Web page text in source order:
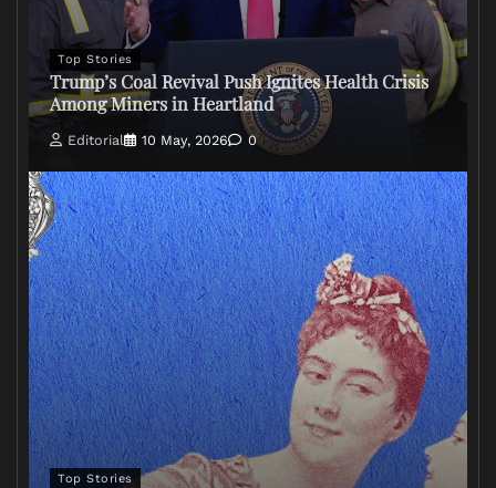
Top Stories
Trump’s Coal Revival Push Ignites Health Crisis
Among Miners in Heartland
Editorial 10 May, 2026 0
Top Stories